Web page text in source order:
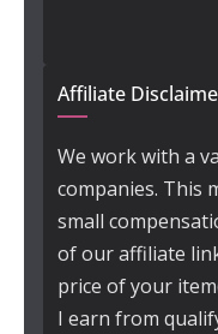
Affiliate
We work with a
companies. This
small
of our affiliate
price of your
I earn from